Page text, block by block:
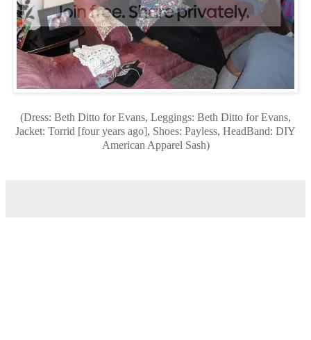
(Dress: Beth Ditto for Evans, Leggings: Beth Ditto for Evans,
Jacket: Torrid [four years ago], Shoes: Payless, HeadBand: DIY
American Apparel Sash)